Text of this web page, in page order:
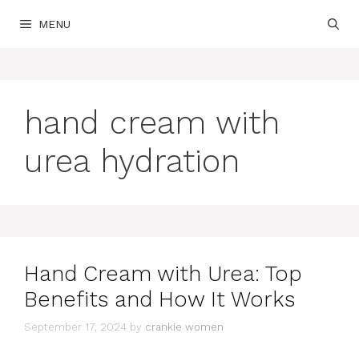
MENU
hand cream with
urea hydration
Hand Cream with Urea: Top
Benefits and How It Works
September 17, 2024 by crankie women